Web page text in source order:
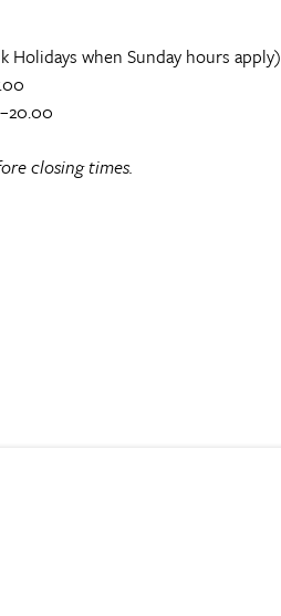
Holidays when Sunday hours apply)
closing times.